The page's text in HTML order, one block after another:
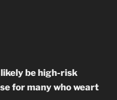
be high-risk
for many who weart